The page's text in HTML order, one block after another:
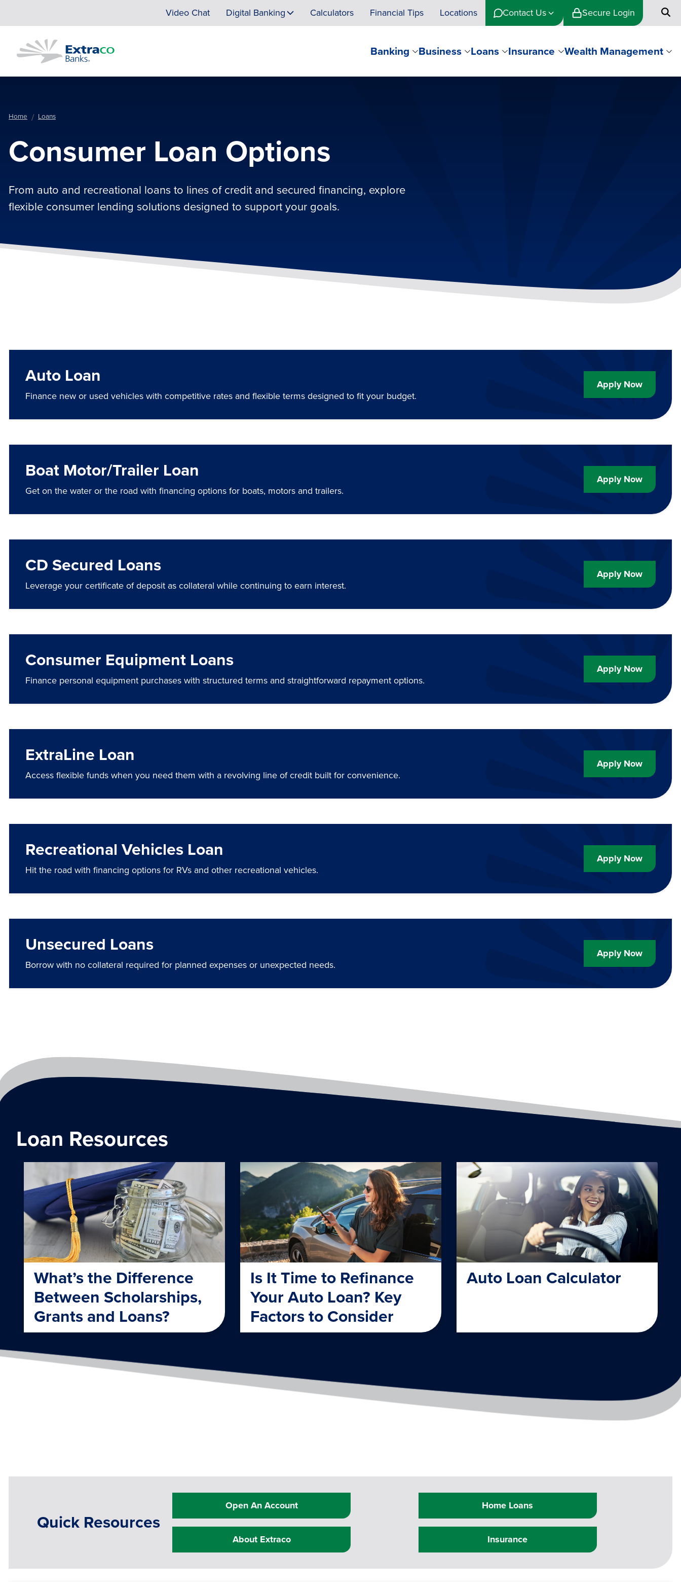
Video Chat Digital Banking Calculators Financial Tips Locations Contact Us Secure Login
Banking Business Loans Insurance Wealth Management
Home Loans
Consumer Loan Options
From auto and recreational loans to lines of credit and secured financing, explore
flexible consumer lending solutions designed to support your goals.
Auto Loan
Finance new or used vehicles with competitive rates and flexible terms designed to fit your budget.
Apply Now
Boat Motor/Trailer Loan
Get on the water or the road with financing options for boats, motors and trailers.
Apply Now
CD Secured Loans
Leverage your certificate of deposit as collateral while continuing to earn interest.
Apply Now
Consumer Equipment Loans
Finance personal equipment purchases with structured terms and straightforward repayment options.
Apply Now
ExtraLine Loan
Access flexible funds when you need them with a revolving line of credit built for convenience.
Apply Now
Recreational Vehicles Loan
Hit the road with financing options for RVs and other recreational vehicles.
Apply Now
Unsecured Loans
Borrow with no collateral required for planned expenses or unexpected needs.
Apply Now
Loan Resources
What’s the Difference
Between Scholarships,
Grants and Loans?
Is It Time to Refinance
Your Auto Loan? Key
Factors to Consider
Auto Loan Calculator
Quick Resources
Open An Account Home Loans
About Extraco Insurance